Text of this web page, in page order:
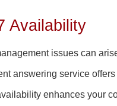
Availability
issues can
answering service
enhances your